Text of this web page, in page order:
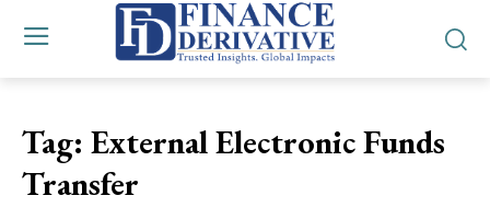
Tag: External Electronic Funds
Transfer